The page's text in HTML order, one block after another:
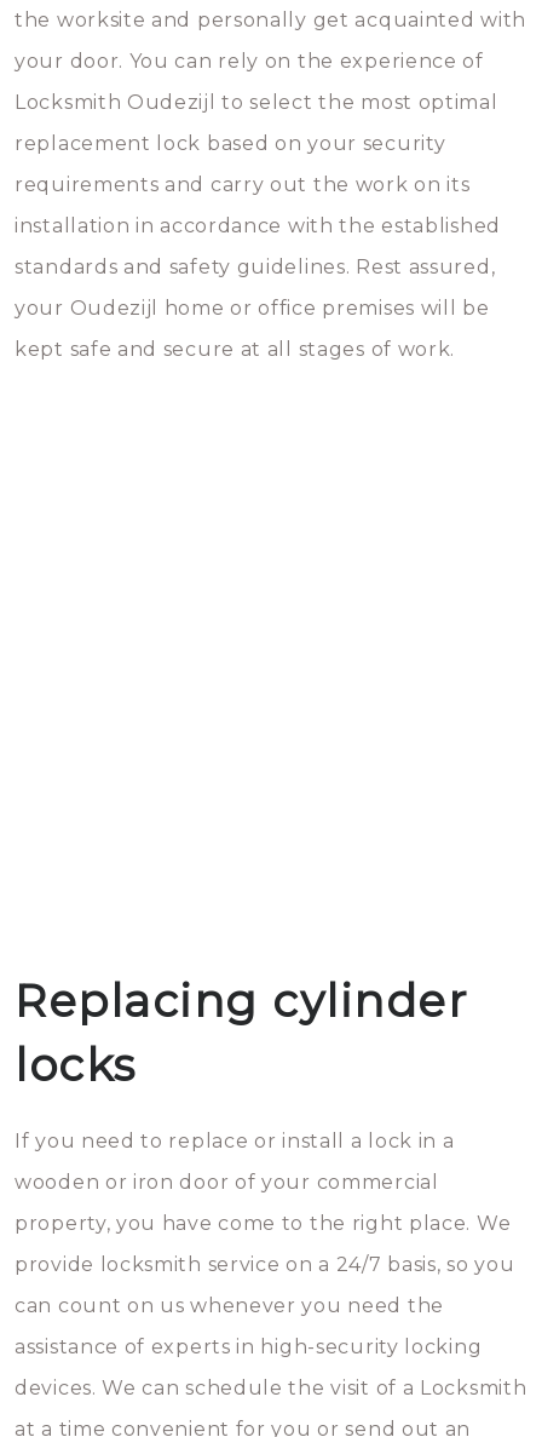
the worksite and personally get acquainted with
your door. You can rely on the experience of
Locksmith Oudezijl to select the most optimal
replacement lock based on your security
requirements and carry out the work on its
installation in accordance with the established
standards and safety guidelines. Rest assured,
your Oudezijl home or office premises will be
kept safe and secure at all stages of work.
Replacing cylinder
locks
If you need to replace or install a lock in a
wooden or iron door of your commercial
property, you have come to the right place. We
provide locksmith service on a 24/7 basis, so you
can count on us whenever you need the
assistance of experts in high-security locking
devices. We can schedule the visit of a Locksmith
at a time convenient for you or send out an